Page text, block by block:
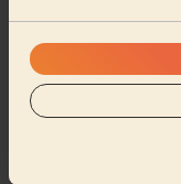
Domestic
Nether
Wecasa pros are